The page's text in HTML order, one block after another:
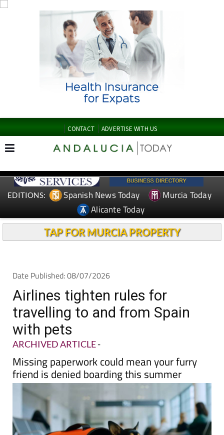
CONTACT ADVERTISE WITH US
EDITIONS: Spanish News Today
Murcia Today
Alicante Today
TAP FOR MURCIA PROPERTY
Date Published: 08/07/2026
Airlines tighten rules for
travelling to and from Spain
with pets
ARCHIVED ARTICLE-
Missing paperwork could mean your furry
friend is denied boarding this summer